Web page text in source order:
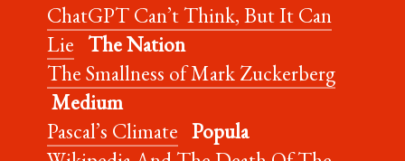
ChatGPT Can’t Think, But It Can
Lie The Nation
The Smallness of Mark Zuckerberg
Medium
Pascal’s Climate Popula